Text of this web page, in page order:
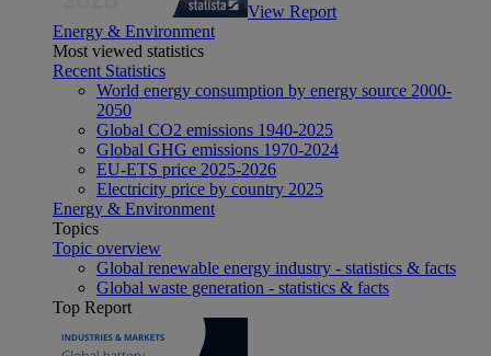
View Report
Energy & Environment
Most viewed statistics
Recent Statistics
World energy consumption by energy source 2000-
2050
Global CO2 emissions 1940-2025
Global GHG emissions 1970-2024
EU-ETS price 2025-2026
Electricity price by country 2025
Energy & Environment
Topics
Topic overview
Global renewable energy industry - statistics & facts
Global waste generation - statistics & facts
Top Report